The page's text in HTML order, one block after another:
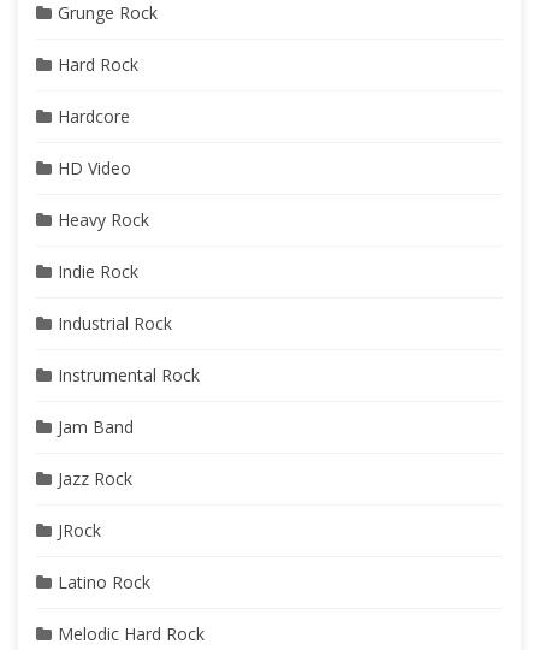
Grunge Rock
Hard Rock
Hardcore
HD Video
Heavy Rock
Indie Rock
Industrial Rock
Instrumental Rock
Jam Band
Jazz Rock
JRock
Latino Rock
Melodic Hard Rock